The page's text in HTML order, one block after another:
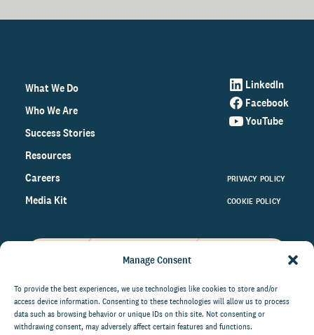
Manage Consent
To provide the best experiences, we use technologies like cookies to store and/or
access device information. Consenting to these technologies will allow us to process
data such as browsing behavior or unique IDs on this site. Not consenting or
withdrawing consent, may adversely affect certain features and functions.
What We Do
Who We Are
Success Stories
Resources
Careers
Media Kit
LinkedIn
Facebook
YouTube
PRIVACY POLICY
COOKIE POLICY
on the world of philanthropy
right to your inbox.